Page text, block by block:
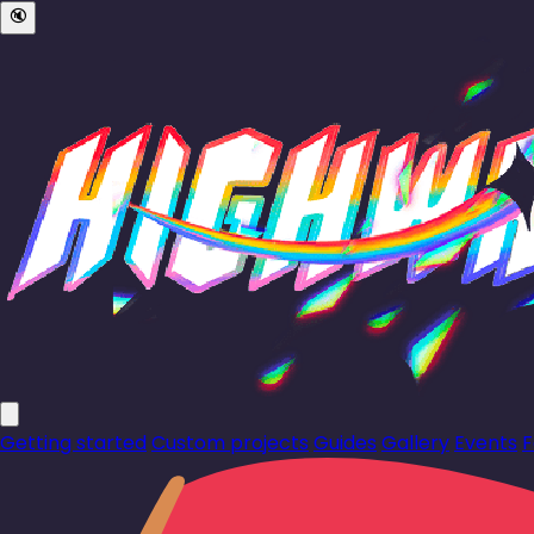
🔇
Getting startedCustom projects Guides Gallery Events